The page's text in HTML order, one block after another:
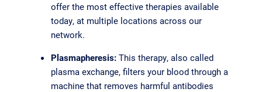
offer the most effective therapies available
today, at multiple locations across our
network.
Plasmapheresis: This therapy, also called
plasma exchange, filters your blood through a
machine that removes harmful antibodies